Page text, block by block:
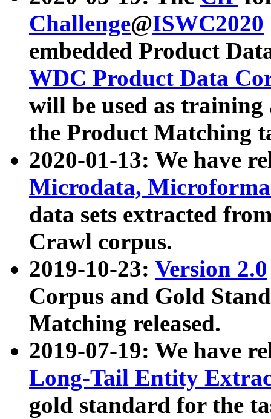
Challenge@ISWC2020
embedded Product
WDC Product Data
will be used as
the Product Matching
2020-01-13: We have
Microdata,
data sets extracted
Crawl corpus.
2019-10-23: Version 2.0
Corpus and Gold
Matching released.
2019-07-19: We have
Long-Tail Entity
gold standard for the